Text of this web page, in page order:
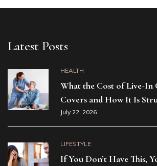
Latest Posts
HEALTH
What the Cost of Live-In
Covers and How It Is
July 22, 2026
LIFESTYLE
If You Don’t Have This,